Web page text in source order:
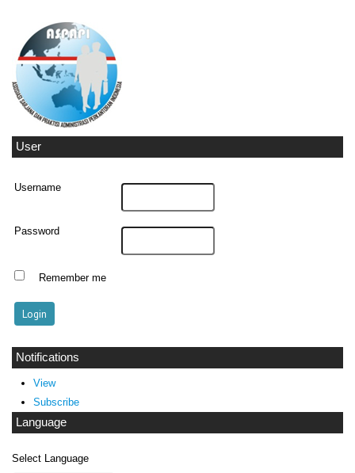
User
Username
Password
Remember me
Notifications
View
Subscribe
Language
Select Language